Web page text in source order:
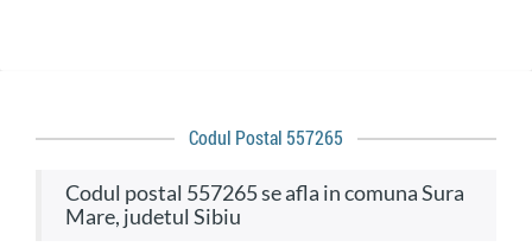
Codul Postal 557265
codul postal 557265 se afla in comuna Sura
Mare, judetul Sibiu